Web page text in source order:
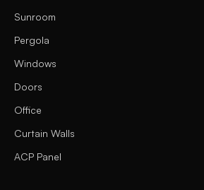
Sunroom
Pergola
Windows
Doors
Office
Curtain Walls
ACP Panel